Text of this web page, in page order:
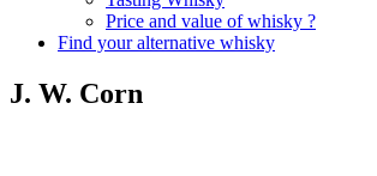
Price and value of whisky ?
Find your alternative whisky
J. W. Corn